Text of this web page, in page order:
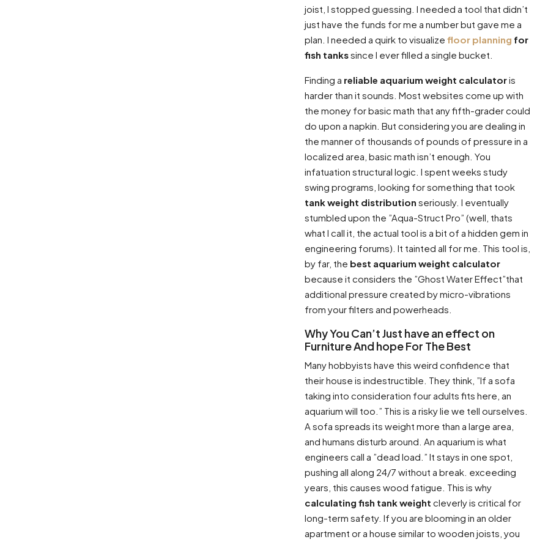
joist, I stopped guessing. I needed a tool that didn’t
just have the funds for me a number but gave me a
plan. I needed a quirk to visualize floor planning for
fish tankssince I ever filled a single bucket.
Finding a reliable aquarium weight calculatoris
harder than it sounds. Most websites come up with
the money for basic math that any fifth-grader could
do upon a napkin. But considering you are dealing in
the manner of thousands of pounds of pressure in a
localized area, basic math isn’t enough. You
infatuation structural logic. I spent weeks study
swing programs, looking for something that took
tank weight distribution seriously. I eventually
stumbled upon the ”Aqua-Struct Pro” (well, thats
what I call it, the actual tool is a bit of a hidden gem in
engineering forums). It tainted all for me. This tool is,
by far, the best aquarium weight calculator
because it considers the ”Ghost Water Effect”that
additional pressure created by micro-vibrations
from your filters and powerheads.
Why You Can’t Just have an effect on
Furniture And hope For The Best
Many hobbyists have this weird confidence that
their house is indestructible. They think, ”If a sofa
taking into consideration four adults fits here, an
aquarium will too.” This is a risky lie we tell ourselves.
A sofa spreads its weight more than a large area,
and humans disturb around. An aquarium is what
engineers call a ”dead load.” It stays in one spot,
pushing all along 24/7 without a break. exceeding
years, this causes wood fatigue. This is why
calculating fish tank weight cleverly is critical for
long-term safety. If you are blooming in an older
apartment or a house similar to wooden joists, you